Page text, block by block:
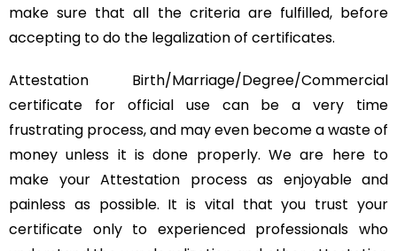
make sure that all the criteria are fulfilled, before
accepting to do the legalization of certificates.
Attestation Birth/Marriage/Degree/Commercial
certificate for official use can be a very time
frustrating process, and may even become a waste of
money unless it is done properly. We are here to
make your Attestation process as enjoyable and
painless as possible. It is vital that you trust your
certificate only to experienced professionals who